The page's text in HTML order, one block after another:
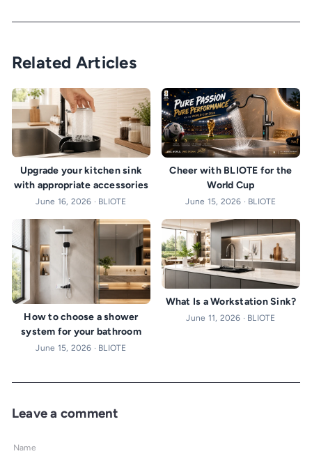
Related Articles
Upgrade your kitchen sink
with appropriate accessories
June 16, 2026 · BLIOTE
Cheer with BLIOTE for the
World Cup
June 15, 2026 · BLIOTE
How to choose a shower
system for your bathroom
June 15, 2026 · BLIOTE
What Is a Workstation Sink?
June 11, 2026 · BLIOTE
Leave a comment
Name